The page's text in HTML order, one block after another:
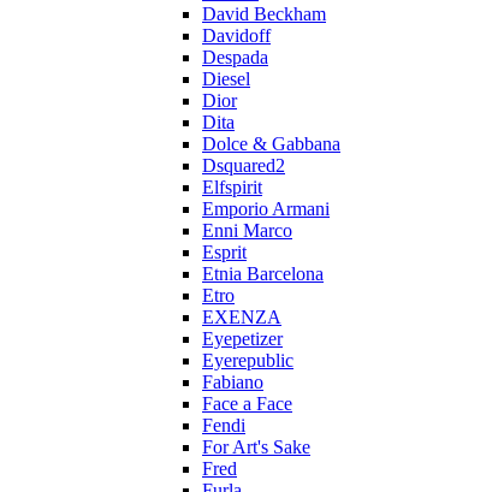
David Beckham
Davidoff
Despada
Diesel
Dior
Dita
Dolce & Gabbana
Dsquared2
Elfspirit
Emporio Armani
Enni Marco
Esprit
Etnia Barcelona
Etro
EXENZA
Eyepetizer
Eyerepublic
Fabiano
Face a Face
Fendi
For Art's Sake
Fred